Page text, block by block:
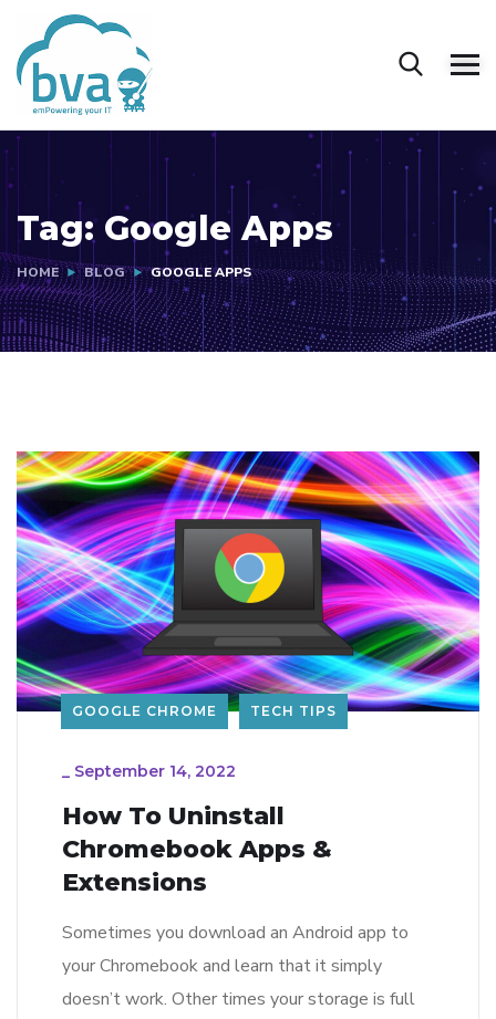
Tag:Google Apps
HOME BLOG GOOGLE APPS
GOOGLE CHROME TECH TIPS
_ September 14, 2022
How To Uninstall
Chromebook Apps &
Extensions
Sometimes you download an Android app to
your Chromebook and learn that it simply
doesn’t work. Other times your storage is full